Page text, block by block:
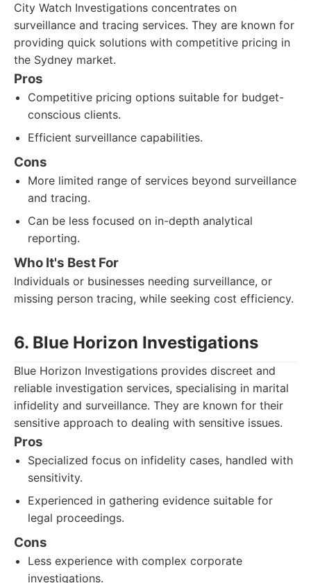
City Watch Investigations concentrates on
surveillance and tracing services. They are known for
providing quick solutions with competitive pricing in
the Sydney market.
Pros
Competitive pricing options suitable for budget-
conscious clients.
Efficient surveillance capabilities.
Cons
More limited range of services beyond surveillance
and tracing.
Can be less focused on in-depth analytical
reporting.
Who It's Best For
Individuals or businesses needing surveillance, or
missing person tracing, while seeking cost efficiency.
6. Blue Horizon Investigations
Blue Horizon Investigations provides discreet and
reliable investigation services, specialising in marital
infidelity and surveillance. They are known for their
sensitive approach to dealing with sensitive issues.
Pros
Specialized focus on infidelity cases, handled with
sensitivity.
Experienced in gathering evidence suitable for
legal proceedings.
Cons
Less experience with complex corporate
investigations.